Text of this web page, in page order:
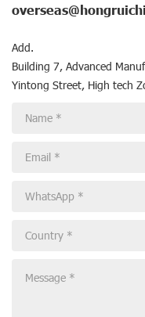
Add.
Building 7, Advanced
Yintong Street, High tech